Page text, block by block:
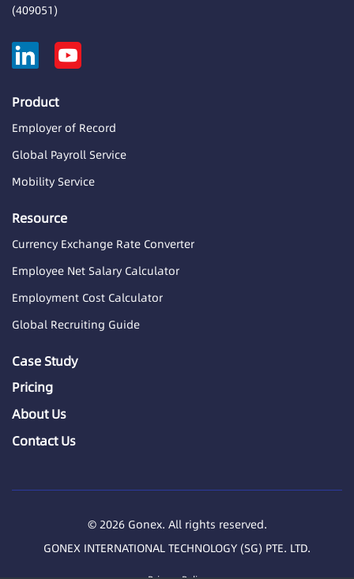
(409051)
Product
Employer of Record
Global Payroll Service
Mobility Service
Resource
Currency Exchange Rate Converter
Employee Net Salary Calculator
Employment Cost Calculator
Global Recruiting Guide
Case Study
Pricing
About Us
Contact Us
© 2026 Gonex. All rights reserved.
GONEX INTERNATIONAL TECHNOLOGY (SG) PTE. LTD.